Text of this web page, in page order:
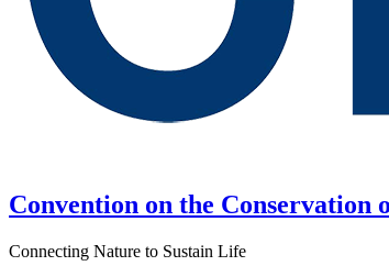
Convention on the
Connecting Nature to Sustain Life